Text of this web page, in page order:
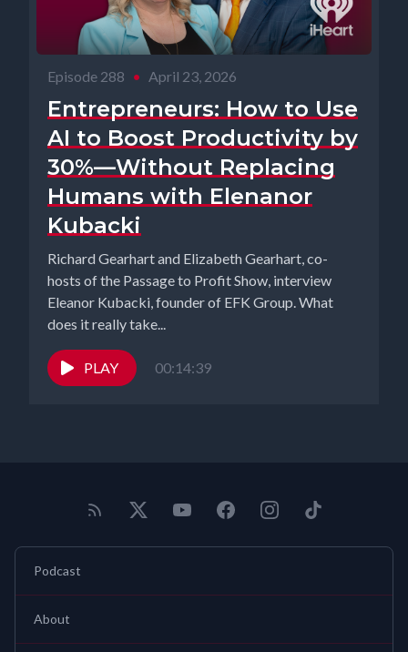
Episode 288 • April 23, 2026
Entrepreneurs: How to Use
AI to Boost Productivity by
30%—Without Replacing
Humans with Elenanor
Kubacki
Richard Gearhart and Elizabeth Gearhart, co-
hosts of the Passage to Profit Show, interview
Eleanor Kubacki, founder of EFK Group. What
does it really take...
PLAY 00:14:39
Podcast
About